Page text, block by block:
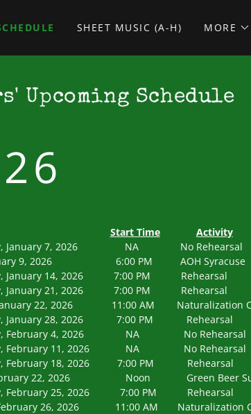
SHEET MUSIC (A-H) MORE
Upcoming Schedule
Start Time Activity
January 7, 2026 NA No
9, 2026 6:00 PM AOH
January 14, 2026 7:00 PM
January 21, 2026 7:00 PM
January 22, 2026 11:00 AM Naturalization
January 28, 2026 7:00 PM
February 4, 2026 NA No
February 11, 2026 NA No
February 18, 2026 7:00 PM
22, 2026 Noon Green Beer
February 25, 2026 7:00 PM
February 26, 2026 11:00 AM Naturalization